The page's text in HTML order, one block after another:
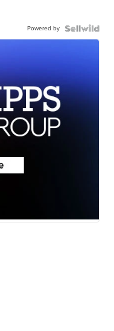
Powered by